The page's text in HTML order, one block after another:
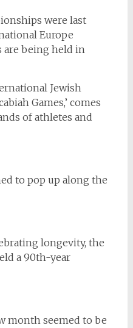
were last
Europe
are being held in
Jewish
Games,’ comes
of athletes and
to pop up along the
longevity, the
a 90th-year
month seemed to be